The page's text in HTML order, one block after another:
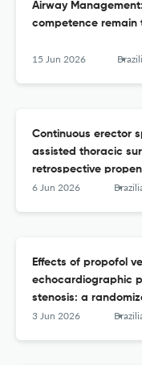
Airway
competence remain
15 Jun 2026 Brazilian
Continuous erector
assisted thoracic
retrospective
6 Jun 2026 Brazilian journal
Effects of propofol
echocardiographic
stenosis: a
3 Jun 2026 Brazilian journal